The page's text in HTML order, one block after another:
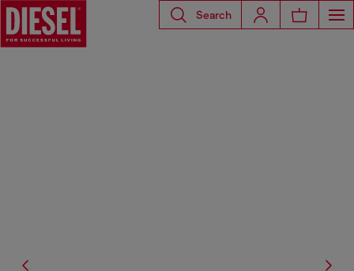
Search